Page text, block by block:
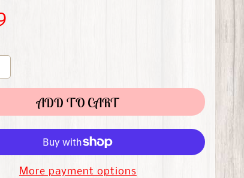
ADD TO CART
More payment options